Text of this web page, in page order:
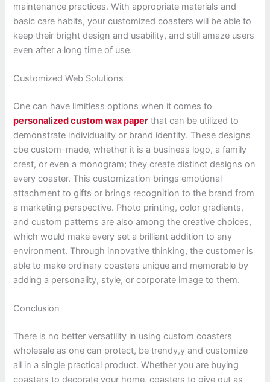
maintenance practices. With appropriate materials and
basic care habits, your customized coasters will be able to
keep their bright design and usability, and still amaze users
even after a long time of use.
Customized Web Solutions
One can have limitless options when it comes to
personalized custom wax paper that can be utilized to
demonstrate individuality or brand identity. These designs
cbe custom-made, whether it is a business logo, a family
crest, or even a monogram; they create distinct designs on
every coaster. This customization brings emotional
attachment to gifts or brings recognition to the brand from
a marketing perspective. Photo printing, color gradients,
and custom patterns are also among the creative choices,
which would make every set a brilliant addition to any
environment. Through innovative thinking, the customer is
able to make ordinary coasters unique and memorable by
adding a personality, style, or corporate image to them.
Conclusion
There is no better versatility in using custom coasters
wholesale as one can protect, be trendy,y and customize
all in a single practical product. Whether you are buying
coasters to decorate your home, coasters to give out as